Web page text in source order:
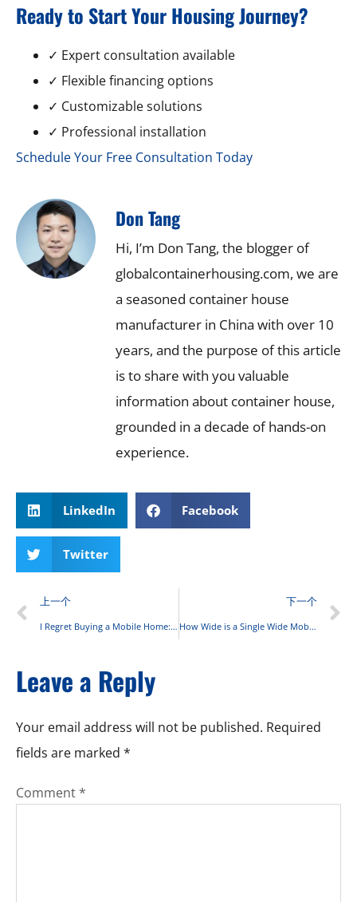
Ready to Start Your Housing Journey?
✓ Expert consultation available
✓ Flexible financing options
✓ Customizable solutions
✓ Professional installation
Schedule Your Free Consultation Today
Don Tang
Hi, I’m Don Tang, the blogger of
globalcontainerhousing.com, we are
a seasoned container house
manufacturer in China with over 10
years, and the purpose of this article
is to share with you valuable
information about container house,
grounded in a decade of hands-on
experience.
LinkedIn Facebook
Twitter
上一个
I Regret Buying a Mobile Home: Expert Guide to Mobile Home Ownership Challenges and Solutions
下一个
How Wide is a Single Wide Mobile Home: Complete Size Guide 2025
Leave a Reply
Your email address will not be published. Required
fields are marked *
Comment *